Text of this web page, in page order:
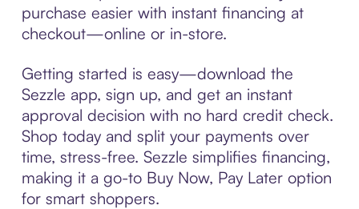
purchase easier with instant financing at
checkout—online or in-store.
Getting started is easy—download the
Sezzle app, sign up, and get an instant
approval decision with no hard credit check.
Shop today and split your payments over
time, stress-free. Sezzle simplifies financing,
making it a go-to Buy Now, Pay Later option
for smart shoppers.